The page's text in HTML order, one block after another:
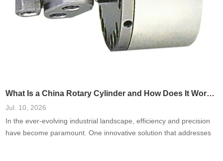
What Is a China Rotary Cylinder and How Does It Work in Machinery?
Jul. 10, 2026
In the ever-evolving industrial landscape, efficiency and precision
have become paramount. One innovative solution that addresses